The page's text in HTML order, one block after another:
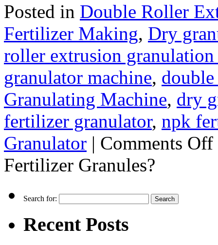
Posted in Double Roller
Fertilizer Making, Dry
roller extrusion granulation
granulator machine,
Granulating Machine, dry
fertilizer granulator, npk
Granulator | Comments Off
Fertilizer Granules?
Search for:
Recent Posts